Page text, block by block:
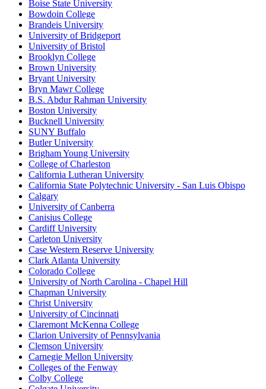
Boise State University
Bowdoin College
Brandeis University
University of Bridgeport
University of Bristol
Brooklyn College
Brown University
Bryant University
Bryn Mawr College
B.S. Abdur Rahman University
Boston University
Bucknell University
SUNY Buffalo
Butler University
Brigham Young University
College of Charleston
California Lutheran University
California State Polytechnic University - San Luis Obispo
Calgary
University of Canberra
Canisius College
Cardiff University
Carleton University
Case Western Reserve University
Clark Atlanta University
Colorado College
University of North Carolina - Chapel Hill
Chapman University
Christ University
University of Cincinnati
Claremont McKenna College
Clarion University of Pennsylvania
Clemson University
Carnegie Mellon University
Colleges of the Fenway
Colby College